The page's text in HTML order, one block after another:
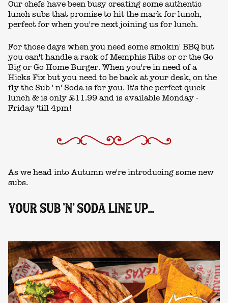
Our chefs have been busy creating some authentic
lunch subs that promise to hit the mark for lunch,
perfect for when you're next joining us for lunch.
For those days when you need some smokin' BBQ but
you can't handle a rack of Memphis Ribs or or the Go
Big or Go Home Burger. When you're in need of a
Hicks Fix but you need to be back at your desk, on the
fly the Sub ' n' Soda is for you. It's the perfect quick
lunch & is only £11.99 and is available Monday -
Friday 'till 4pm!
As we head into Autumn we're introducing some new
subs.
YOUR SUB 'N' SODA LINE UP...